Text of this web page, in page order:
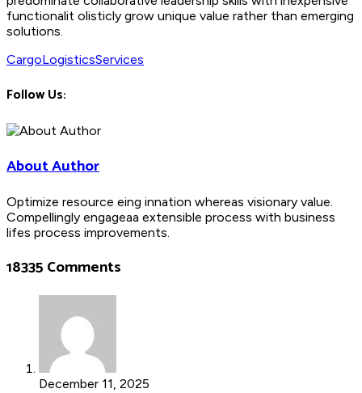
functionalit olisticly grow unique value rather than emerging
solutions.
CargoLogisticsServices
Follow Us:
About Author
Optimize resource eing innation whereas visionary value.
Compellingly engageaa extensible process with business
lifes process improvements.
18335 Comments
December 11, 2025